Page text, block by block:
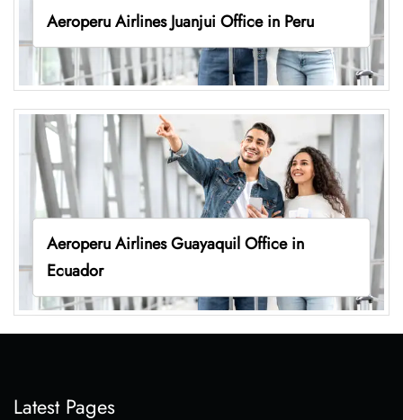
Aeroperu Airlines Juanjui Office in Peru
Aeroperu Airlines Guayaquil Office in
Ecuador
Latest Pages